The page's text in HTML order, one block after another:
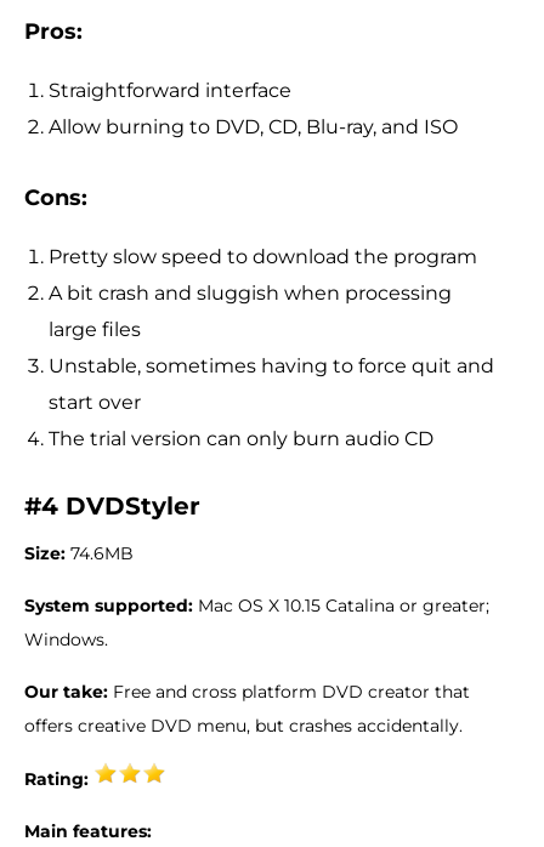
Pros:
Straightforward interface
Allow burning to DVD, CD, Blu-ray, and ISO
Cons:
Pretty slow speed to download the program
A bit crash and sluggish when processing
large files
Unstable, sometimes having to force quit and
start over
The trial version can only burn audio CD
#4 DVDStyler
Size: 74.6MB
System supported: Mac OS X 10.15 Catalina or greater;
Windows.
Our take: Free and cross platform DVD creator that
offers creative DVD menu, but crashes accidentally.
Rating:
Main features: